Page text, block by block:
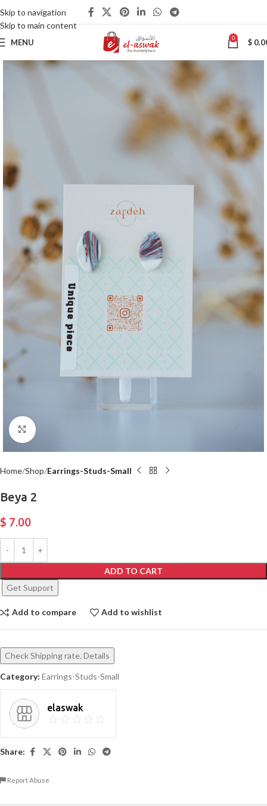
Skip to navigation
Skip to main content
MENU 0 $
Click to enlarge
Home Shop Earrings-Studs-Small
Beya 2
$ 7.00
ADD TO CART
Get Support
Add to compare Add to wishlist
Check Shipping rate. Details
Category: Earrings-Studs-Small
elaswak
Share:
Report Abuse